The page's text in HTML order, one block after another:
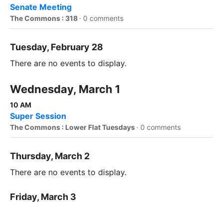
Senate Meeting
The Commons : 318 · 0 comments
Tuesday, February 28
There are no events to display.
Wednesday, March 1
10 AM
Super Session
The Commons : Lower Flat Tuesdays · 0 comments
Thursday, March 2
There are no events to display.
Friday, March 3